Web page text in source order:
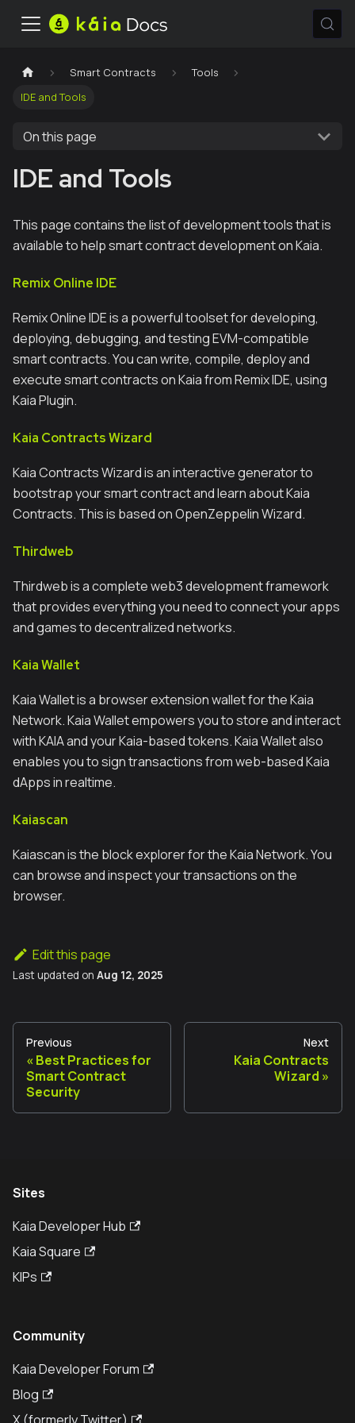
Smart Contracts
Tools
IDE and Tools
On this page
IDE and Tools
This page contains the list of development tools that is
available to help smart contract development on Kaia.
Remix Online IDE
Remix Online IDE is a powerful toolset for developing,
deploying, debugging, and testing EVM-compatible
smart contracts. You can write, compile, deploy and
execute smart contracts on Kaia from Remix IDE, using
Kaia Plugin.
Kaia Contracts Wizard
Kaia Contracts Wizard is an interactive generator to
bootstrap your smart contract and learn about Kaia
Contracts. This is based on OpenZeppelin Wizard.
Thirdweb
Thirdweb is a complete web3 development framework
that provides everything you need to connect your apps
and games to decentralized networks.
Kaia Wallet
Kaia Wallet is a browser extension wallet for the Kaia
Network. Kaia Wallet empowers you to store and interact
with KAIA and your Kaia-based tokens. Kaia Wallet also
enables you to sign transactions from web-based Kaia
dApps in realtime.
Kaiascan
Kaiascan is the block explorer for the Kaia Network. You
can browse and inspect your transactions on the
browser.
Edit this page
Last updated on Aug 12, 2025
Previous
Best Practices for
Smart Contract
Security
Next
Kaia Contracts
Wizard
Sites
Kaia Developer Hub
Kaia Square
KIPs
Community
Kaia Developer Forum
Blog